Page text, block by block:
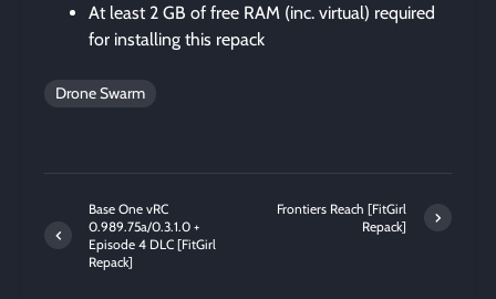
At least 2 GB of free RAM (inc. virtual) required
for installing this repack
Drone Swarm
Base One vRC
0.989.75a/0.3.1.0 +
Episode 4 DLC [FitGirl
Repack]
Frontiers Reach [FitGirl
Repack]